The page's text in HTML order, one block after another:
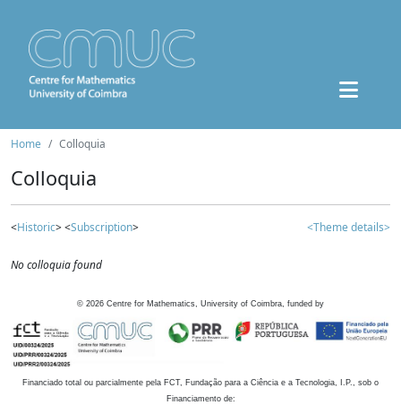
Home Colloquia
Colloquia
<Historic> <Subscription> <Theme details>
No colloquia found
© 2026 Centre for Mathematics, University of Coimbra, funded by
Financiado total ou parcialmente pela FCT, Fundação para a Ciência e a Tecnologia, I.P., sob o
Financiamento de: